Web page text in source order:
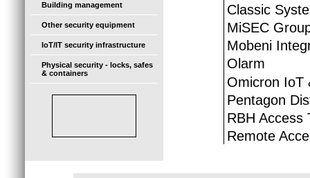
Building management
Other security equipment
IoT/IT security infrastructure
Physical security - locks, safes
& containers
Classic
MiSEC
Mobeni
Olarm
Omicron IoT
Pentagon
RBH Access
Remote